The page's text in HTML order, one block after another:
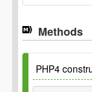
Methods
PHP4